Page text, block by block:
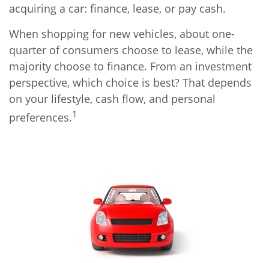
acquiring a car: finance, lease, or pay cash.
When shopping for new vehicles, about one-
quarter of consumers choose to lease, while the
majority choose to finance. From an investment
perspective, which choice is best? That depends
on your lifestyle, cash flow, and personal
preferences.1